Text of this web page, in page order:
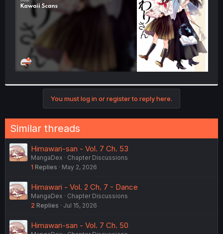
You must log in or register to reply here.
Similar threads
Himawari-san - Vol. 7 Ch. 53
MangaDex
Chapter Discussions
1 Replies May 2, 2026
Himawari - Vol. 2 Ch. 7 - Dance
MangaDex
Chapter Discussions
2 Replies Jul 15, 2026
Himawari-san - Vol. 7 Ch. 50